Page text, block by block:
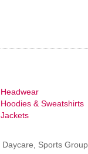
Headwear
Hoodies & Sweatshirts
Jackets
Sports